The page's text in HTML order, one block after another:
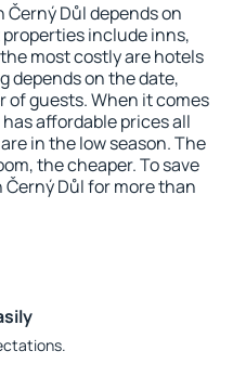
Důl depends on
include inns,
most costly are hotels
depends on the date,
of guests. When it comes
affordable prices all
in the low season. The
the cheaper. To save
Důl for more than